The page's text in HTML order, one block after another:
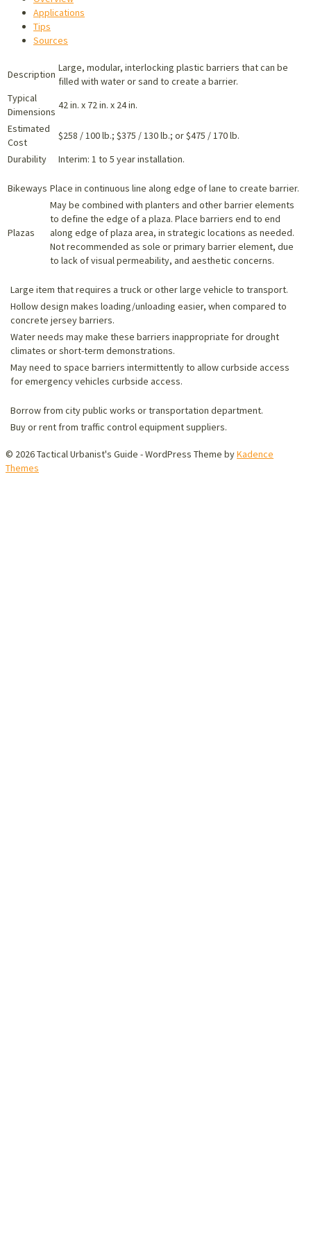
Applications
Tips
Sources
Description
Large, modular, interlocking plastic barriers that can be
filled with water or sand to create a barrier.
Typical
Dimensions
42 in. x 72 in. x 24 in.
Estimated
Cost
$258 / 100 lb.; $375 / 130 lb.; or $475 / 170 lb.
Durability
Interim: 1 to 5 year installation.
Bikeways Place in continuous line along edge of lane to create barrier.
Plazas
May be combined with planters and other barrier elements
to define the edge of a plaza. Place barriers end to end
along edge of plaza area, in strategic locations as needed.
Not recommended as sole or primary barrier element, due
to lack of visual permeability, and aesthetic concerns.
Large item that requires a truck or other large vehicle to transport.
Hollow design makes loading/unloading easier, when compared to
concrete jersey barriers.
Water needs may make these barriers inappropriate for drought
climates or short-term demonstrations.
May need to space barriers intermittently to allow curbside access
for emergency vehicles curbside access.
Borrow from city public works or transportation department.
Buy or rent from traffic control equipment suppliers.
© 2026 Tactical Urbanist's Guide - WordPress Theme byKadence
Themes